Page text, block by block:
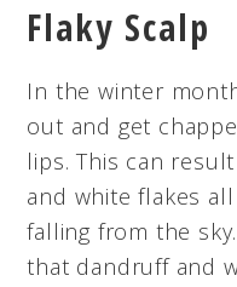
Flaky Scalp
In the winter
out and get
lips. This can
and white flakes
falling from the
that dandruff and